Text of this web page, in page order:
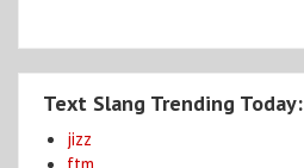
Text Slang Trending Today:
jizz